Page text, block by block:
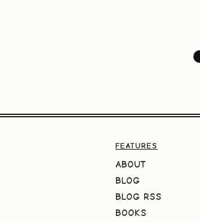
FEATURES
ABOUT
BLOG
BLOG RSS
BOOKS